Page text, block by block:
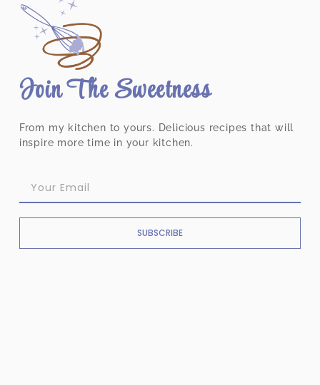
Join The Sweetness
From my kitchen to yours. Delicious recipes that will
inspire more time in your kitchen.
SUBSCRIBE